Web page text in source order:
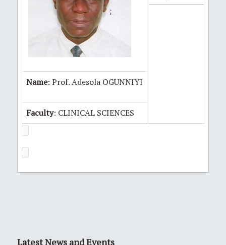
Name: Prof. Adesola OGUNNIYI
Faculty: CLINICAL SCIENCES
Latest News and Events